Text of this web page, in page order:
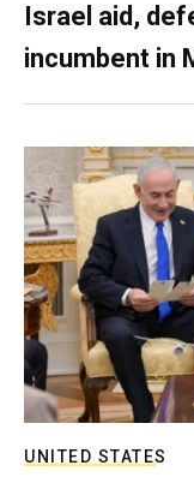
Israel aid,
incumbent in
UNITED STATES